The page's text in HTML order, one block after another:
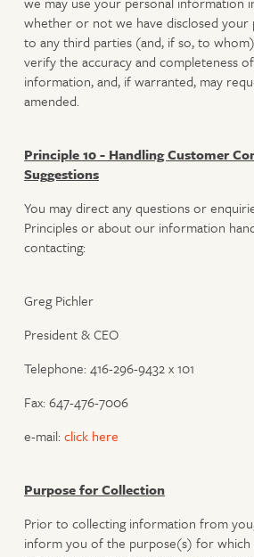
whether or not we have disclosed
to any third parties (and, if so, to
verify the accuracy and completeness
information, and, if warranted, may
amended.
Principle 10 - Handling Customer
Suggestions
You may direct any questions or
Principles or about our information
contacting:
Greg Pichler
President & CEO
Telephone: 416-296-9432 x 101
Fax: 647-476-7006
e-mail: click here
Purpose for Collection
Prior to collecting information from
inform you of the purpose(s) for which